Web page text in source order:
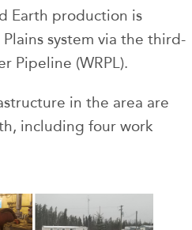
Earth production is
system via the third-
Pipeline (WRPL).
in the area are
including four work